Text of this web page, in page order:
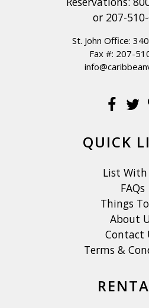
or 207-
St. John Office:
Fax #: 207-
QUICK
List With
FAQs
Things
About
Contact
Terms &